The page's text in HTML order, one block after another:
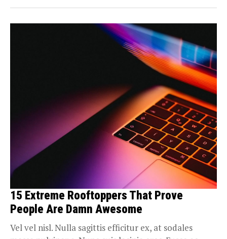
15 Extreme Rooftoppers That Prove
People Are Damn Awesome
Vel vel nisl. Nulla sagittis efficitur ex, at sodales